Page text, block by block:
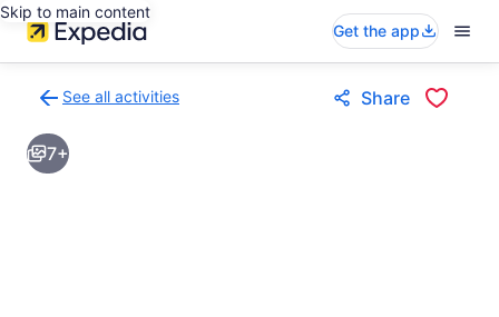
Skip to main content
Get the app
See all activities
to
activities
results
Share
7+